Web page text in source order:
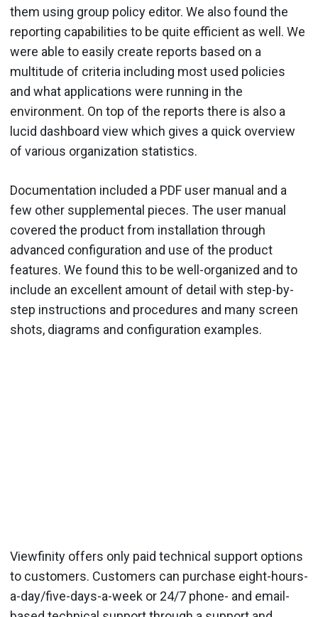
them using group policy editor. We also found the
reporting capabilities to be quite efficient as well. We
were able to easily create reports based on a
multitude of criteria including most used policies
and what applications were running in the
environment. On top of the reports there is also a
lucid dashboard view which gives a quick overview
of various organization statistics.
Documentation included a PDF user manual and a
few other supplemental pieces. The user manual
covered the product from installation through
advanced configuration and use of the product
features. We found this to be well-organized and to
include an excellent amount of detail with step-by-
step instructions and procedures and many screen
shots, diagrams and configuration examples.
Viewfinity offers only paid technical support options
to customers. Customers can purchase eight-hours-
a-day/five-days-a-week or 24/7 phone- and email-